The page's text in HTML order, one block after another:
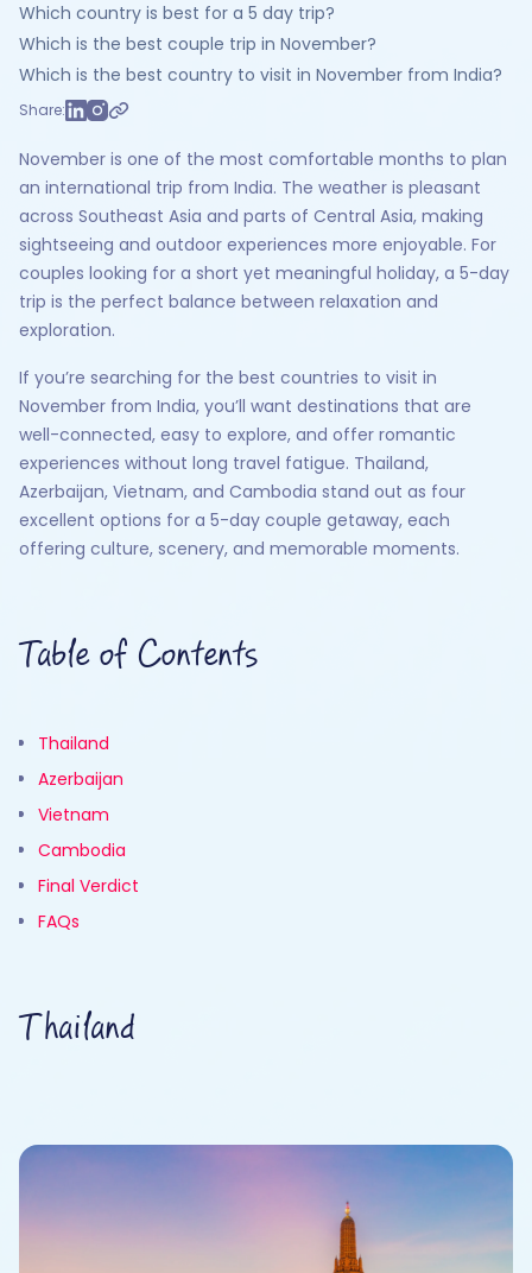
Which country is best for a 5 day trip?
Which is the best couple trip in November?
Which is the best country to visit in November from India?
Share:
November is one of the most comfortable months to plan
an international trip from India. The weather is pleasant
across Southeast Asia and parts of Central Asia, making
sightseeing and outdoor experiences more enjoyable. For
couples looking for a short yet meaningful holiday, a 5-day
trip is the perfect balance between relaxation and
exploration.
If you’re searching for the best countries to visit in
November from India, you’ll want destinations that are
well-connected, easy to explore, and offer romantic
experiences without long travel fatigue. Thailand,
Azerbaijan, Vietnam, and Cambodia stand out as four
excellent options for a 5-day couple getaway, each
offering culture, scenery, and memorable moments.
Table of Contents
Thailand
Azerbaijan
Vietnam
Cambodia
Final Verdict
FAQs
Thailand